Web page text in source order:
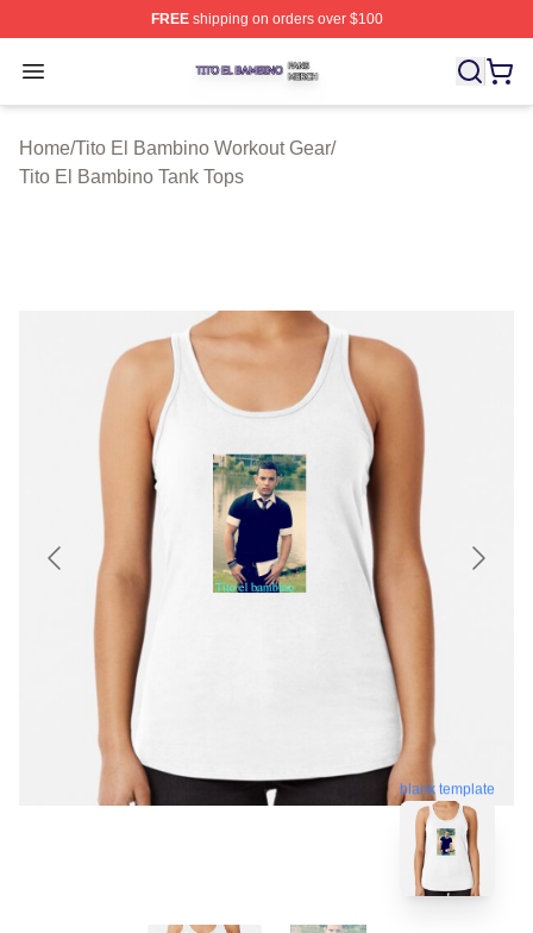
FREEshipping on orders over $100
Open menu
Tito El Bambino Shop ⚡️ Officially Licensed Tito El
Home/Tito El Bambino Workout Gear/
Tito El Bambino Tank Tops
blank template